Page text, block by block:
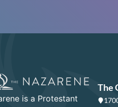
is a Protestant
The